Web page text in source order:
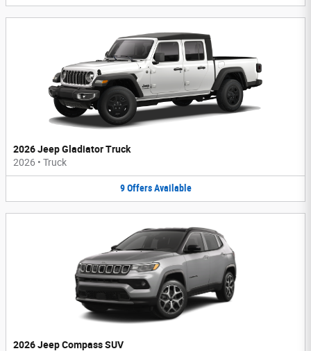
2026 Jeep Gladiator Truck
2026 • Truck
9 Offers Available
2026 Jeep Compass SUV